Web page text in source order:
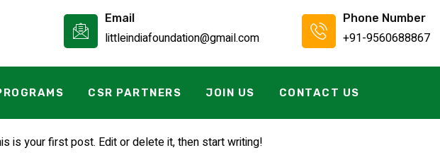
Email
littleindiafoundation@gmail.com
Phone Number
+91-9560688867
CSR PARTNERS JOIN US CONTACT US
is your first post. Edit or delete it, then start writing!